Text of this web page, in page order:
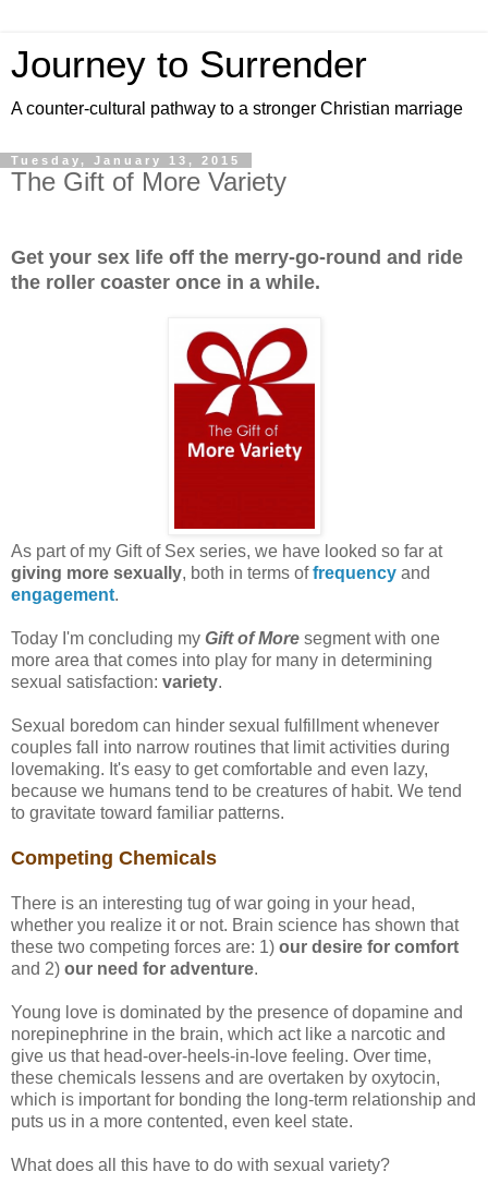
Journey to Surrender
A counter-cultural pathway to a stronger Christian marriage
Tuesday, January 13, 2015
The Gift of More Variety
Get your sex life off the merry-go-round and ride
the roller coaster once in a while.
As part of my Gift of Sex series, we have looked so far at
giving more sexually, both in terms offrequency and
engagement.
Today I'm concluding my Gift of More segment with one
more area that comes into play for many in determining
sexual satisfaction: variety.
Sexual boredom can hinder sexual fulfillment whenever
couples fall into narrow routines that limit activities during
lovemaking. It's easy to get comfortable and even lazy,
because we humans tend to be creatures of habit. We tend
to gravitate toward familiar patterns.
Competing Chemicals
There is an interesting tug of war going in your head,
whether you realize it or not. Brain science has shown that
these two competing forces are: 1) our desire for comfort
and 2) our need for adventure.
Young love is dominated by the presence of dopamine and
norepinephrine in the brain, which act like a narcotic and
give us that head-over-heels-in-love feeling. Over time,
these chemicals lessens and are overtaken by oxytocin,
which is important for bonding the long-term relationship and
puts us in a more contented, even keel state.
What does all this have to do with sexual variety?